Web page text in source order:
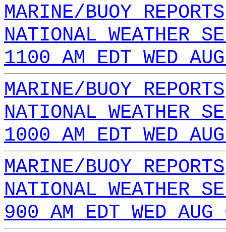
MARINE/BUOY REPORTS
NATIONAL WEATHER
1100 AM EDT WED
MARINE/BUOY REPORTS
NATIONAL WEATHER
1000 AM EDT WED
MARINE/BUOY REPORTS
NATIONAL WEATHER
900 AM EDT WED